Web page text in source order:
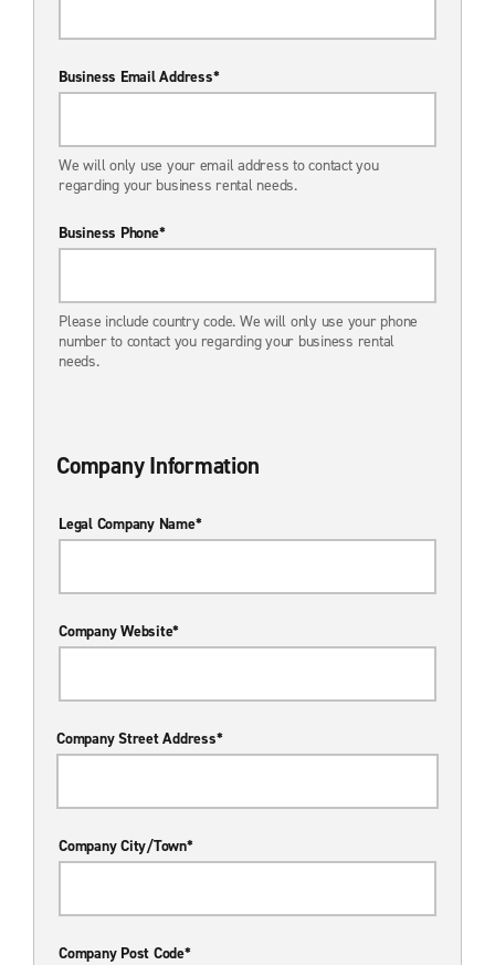
Business Email Address*
We will only use your email address to contact you
regarding your business rental needs.
Business Phone*
Please include country code. We will only use your phone
number to contact you regarding your business rental
needs.
Company Information
Legal Company Name*
Company Website*
Company Street Address*
Company City/Town*
Company Post Code*